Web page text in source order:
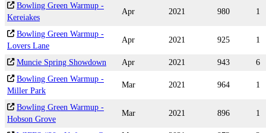
Bowling Green Warmup -
Kereiakes
Apr 2021 980 1
Bowling Green Warmup -
Lovers Lane
Apr 2021 925 1
Muncie Spring Showdown Apr 2021 943
6
Bowling Green Warmup -
Miller Park
Mar 2021 964 1
Bowling Green Warmup -
Hobson Grove
Mar 2021 896 1